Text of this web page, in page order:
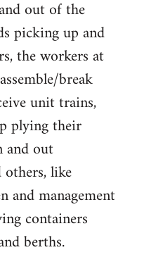
out of the
picking up and
the workers at
break
unit trains,
plying their
and out
like
and management
containers
berths.